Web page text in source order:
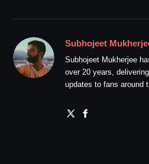
Subhojeet
Subhojeet Mukherjee
over 20 years,
updates to fans around